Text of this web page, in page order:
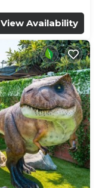
View Availability